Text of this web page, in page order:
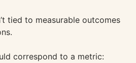
tied to measurable outcomes
correspond to a metric: